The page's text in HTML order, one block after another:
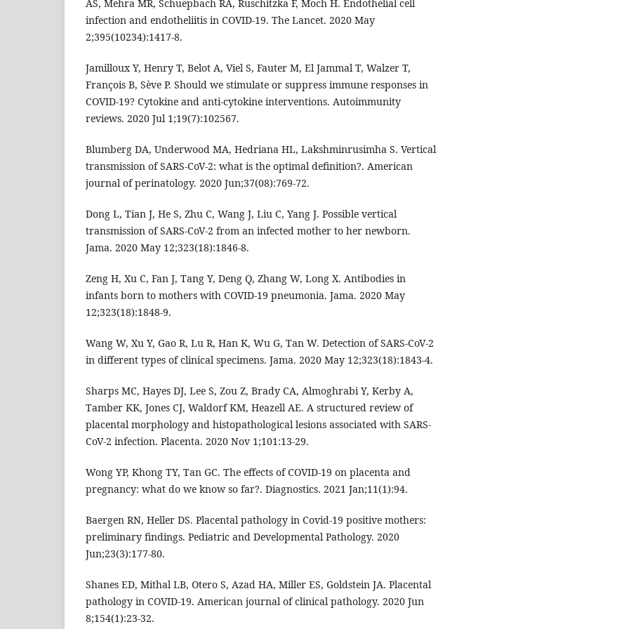
AS, Mehra MR, Schuepbach RA, Ruschitzka F, Moch H. Endothelial cell
infection and endotheliitis in COVID-19. The Lancet. 2020 May
2;395(10234):1417-8.
Jamilloux Y, Henry T, Belot A, Viel S, Fauter M, El Jammal T, Walzer T,
François B, Sève P. Should we stimulate or suppress immune responses in
COVID-19? Cytokine and anti-cytokine interventions. Autoimmunity
reviews. 2020 Jul 1;19(7):102567.
Blumberg DA, Underwood MA, Hedriana HL, Lakshminrusimha S. Vertical
transmission of SARS-CoV-2: what is the optimal definition?. American
journal of perinatology. 2020 Jun;37(08):769-72.
Dong L, Tian J, He S, Zhu C, Wang J, Liu C, Yang J. Possible vertical
transmission of SARS-CoV-2 from an infected mother to her newborn.
Jama. 2020 May 12;323(18):1846-8.
Zeng H, Xu C, Fan J, Tang Y, Deng Q, Zhang W, Long X. Antibodies in
infants born to mothers with COVID-19 pneumonia. Jama. 2020 May
12;323(18):1848-9.
Wang W, Xu Y, Gao R, Lu R, Han K, Wu G, Tan W. Detection of SARS-CoV-2
in different types of clinical specimens. Jama. 2020 May 12;323(18):1843-4.
Sharps MC, Hayes DJ, Lee S, Zou Z, Brady CA, Almoghrabi Y, Kerby A,
Tamber KK, Jones CJ, Waldorf KM, Heazell AE. A structured review of
placental morphology and histopathological lesions associated with SARS-
CoV-2 infection. Placenta. 2020 Nov 1;101:13-29.
Wong YP, Khong TY, Tan GC. The effects of COVID-19 on placenta and
pregnancy: what do we know so far?. Diagnostics. 2021 Jan;11(1):94.
Baergen RN, Heller DS. Placental pathology in Covid-19 positive mothers:
preliminary findings. Pediatric and Developmental Pathology. 2020
Jun;23(3):177-80.
Shanes ED, Mithal LB, Otero S, Azad HA, Miller ES, Goldstein JA. Placental
pathology in COVID-19. American journal of clinical pathology. 2020 Jun
8;154(1):23-32.